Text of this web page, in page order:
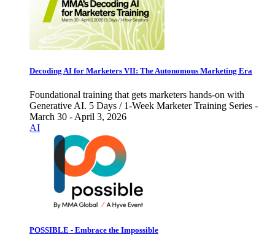
Decoding AI for Marketers VII: The Autonomous Marketing Era
Foundational training that gets marketers hands-on with
Generative AI. 5 Days / 1-Week Marketer Training Series -
March 30 - April 3, 2026
AI
POSSIBLE - Embrace the Impossible